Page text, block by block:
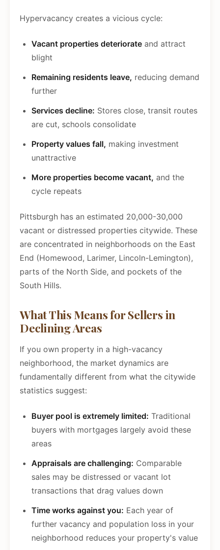
Hypervacancy creates a vicious cycle:
Vacant properties deteriorate and attract
blight
Remaining residents leave, reducing demand
further
Services decline: Stores close, transit routes
are cut, schools consolidate
Property values fall, making investment
unattractive
More properties become vacant, and the
cycle repeats
Pittsburgh has an estimated 20,000-30,000
vacant or distressed properties citywide. These
are concentrated in neighborhoods on the East
End (Homewood, Larimer, Lincoln-Lemington),
parts of the North Side, and pockets of the
South Hills.
What This Means for Sellers in
Declining Areas
If you own property in a high-vacancy
neighborhood, the market dynamics are
fundamentally different from what the citywide
statistics suggest:
Buyer pool is extremely limited: Traditional
buyers with mortgages largely avoid these
areas
Appraisals are challenging: Comparable
sales may be distressed or vacant lot
transactions that drag values down
Time works against you: Each year of
further vacancy and population loss in your
neighborhood reduces your property's value